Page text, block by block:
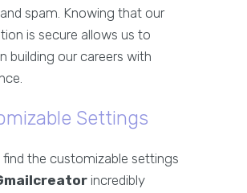
spam. Knowing that our
is secure allows us to
building our careers with
Settings
find the customizable settings
incredibly